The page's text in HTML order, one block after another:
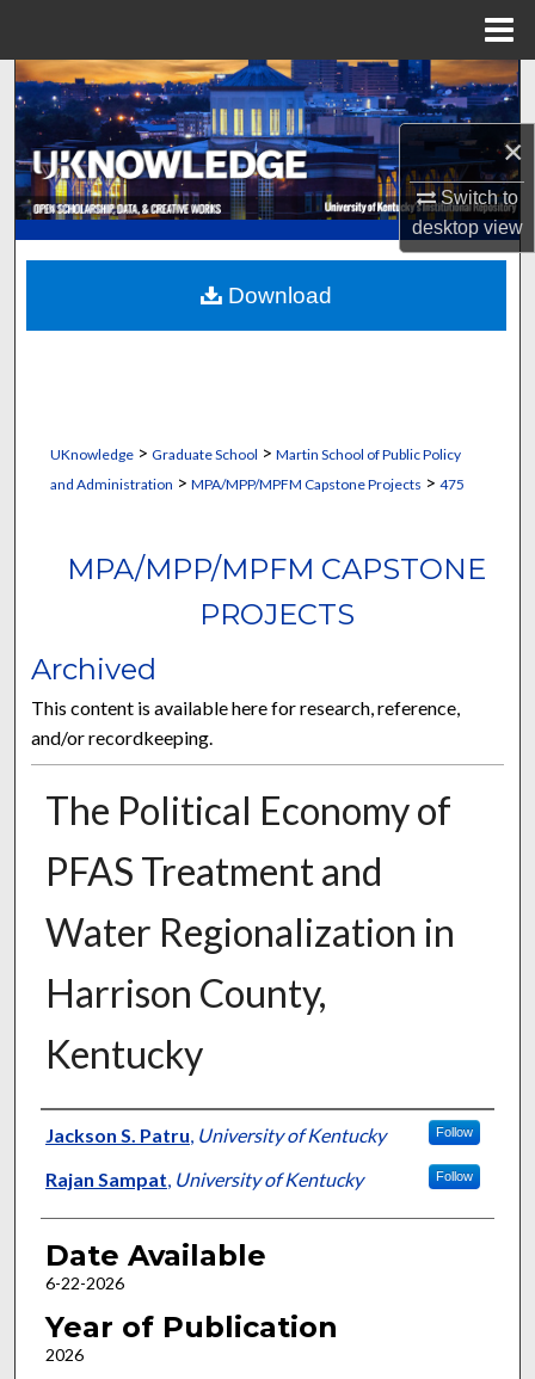
×
Switch to
desktopview
Search
Browse Collections
My Account
About
Digital Commons Network™
UKnowledge> Graduate School > Martin School of Public Policy
and Administration > MPA/MPP/MPFM Capstone Projects > 475
MPA/MPP/MPFM CAPSTONE
PROJECTS
Archived
This content is available here for research, reference,
and/or recordkeeping.
The Political Economy of
PFAS Treatment and
Water Regionalization in
Harrison County,
Kentucky
Author
Jackson S. Patru, University of Kentucky Follow
Rajan Sampat, University of Kentucky Follow
Date Available
6-22-2026
Year of Publication
2026
Download